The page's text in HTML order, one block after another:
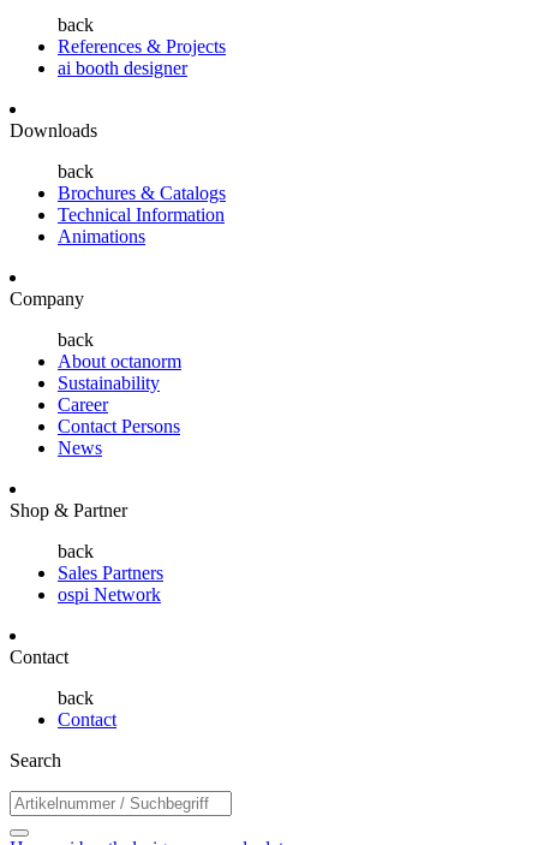
back
References & Projects
ai booth designer
Downloads
back
Brochures & Catalogs
Technical Information
Animations
Company
back
About octanorm
Sustainability
Career
Contact Persons
News
Shop & Partner
back
Sales Partners
ospi Network
Contact
back
Contact
Search